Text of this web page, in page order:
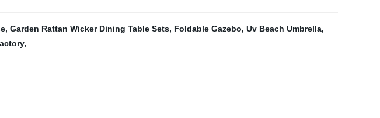
, Garden Rattan Wicker Dining Table Sets, Foldable Gazebo, Uv Beach Umbrella,
,